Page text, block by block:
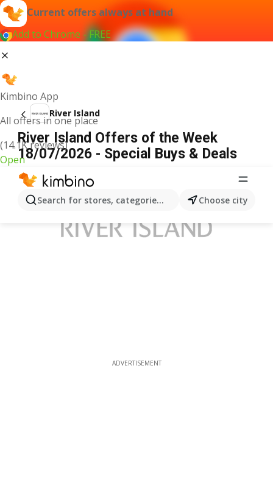
Current offers always at hand
Add to Chrome - FREE
Kimbino App
All offers in one place
(14.1K reviews)
Open
Search for stores, categories, products...Choose city
River Island
River Island Offers of the Week
18/07/2026 - Special Buys & Deals
ADVERTISEMENT